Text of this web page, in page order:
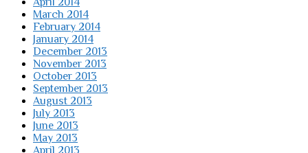
March 2014
February 2014
January 2014
December 2013
November 2013
October 2013
September 2013
August 2013
July 2013
June 2013
May 2013
April 2013